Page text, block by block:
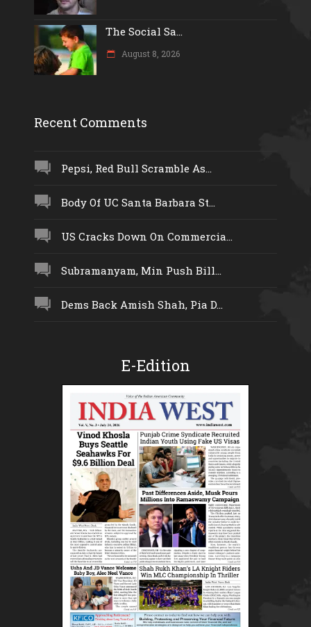
The Social Sa...
August 8, 2026
Recent Comments
Pepsi, Red Bull Scramble As...
Body Of UC Santa Barbara St...
US Cracks Down On Commercia...
Subramanyam, Min Push Bill...
Dems Back Amish Shah, Pia D...
E-Edition